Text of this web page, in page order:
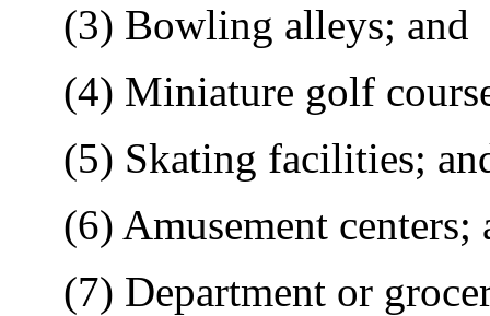
(3) Bowling alleys; and
(4) Miniature golf
(5) Skating facilities;
(6) Amusement centers;
(7) Department or